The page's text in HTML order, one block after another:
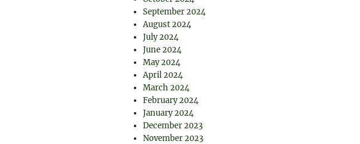
September 2024
August 2024
July 2024
June 2024
May 2024
April 2024
March 2024
February 2024
January 2024
December 2023
November 2023